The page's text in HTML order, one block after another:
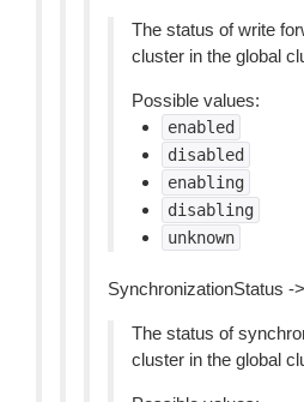
The status of write
cluster in the global
Possible values:
enabled
disabled
enabling
disabling
unknown
SynchronizationStatus -
The status of
cluster in the global